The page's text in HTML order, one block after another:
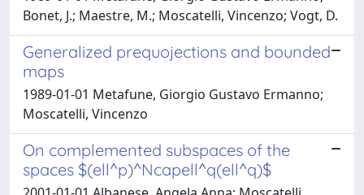
Bonet, J.; Maestre, M.; Moscatelli, Vincenzo; Vogt, D.
Generalized prequojections and bounded
maps
1989-01-01 Metafune, Giorgio Gustavo Ermanno;
Moscatelli, Vincenzo
On complemented subspaces of the
spaces $(ell^p)^Ncapell^q(ell^q)$